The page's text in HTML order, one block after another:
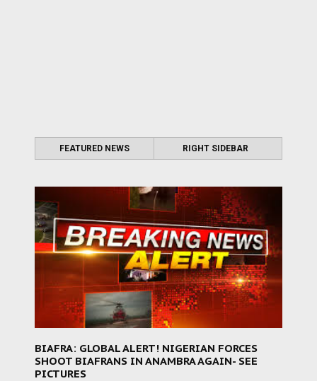
FEATURED NEWS RIGHT SIDEBAR
BIAFRA: GLOBAL ALERT! NIGERIAN FORCES
SHOOT BIAFRANS IN ANAMBRA AGAIN- SEE
PICTURES